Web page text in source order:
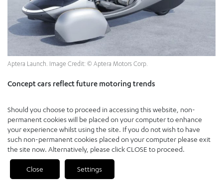
Aptera Launch. Image Credit: © Aptera Motors Corp.
Concept cars reflect future motoring trends
creation, design and purpose, but patterns emerge from which we
can identify those guiding principles outlined earlier: Electric,
autonomous, shared, connected and updateable.
Whatever stage of development they are at, from fiberglass mock-
up to working prototype, today’s mobility concepts are almost all
electric. Fossil fuel use will peak imminently.
PREVIOUS
Should you choose to proceed in accessing this website, non-
permanent cookies will be placed on your computer to enhance
your experience whilst using the site. If you do not wish to have
such non-permanent cookies placed on your computer please exit
the site now. Alternatively, please click CLOSE to proceed.
Close Settings